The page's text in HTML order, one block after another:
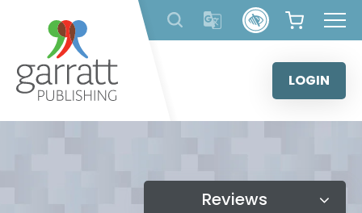
content
LOGIN
Reviews